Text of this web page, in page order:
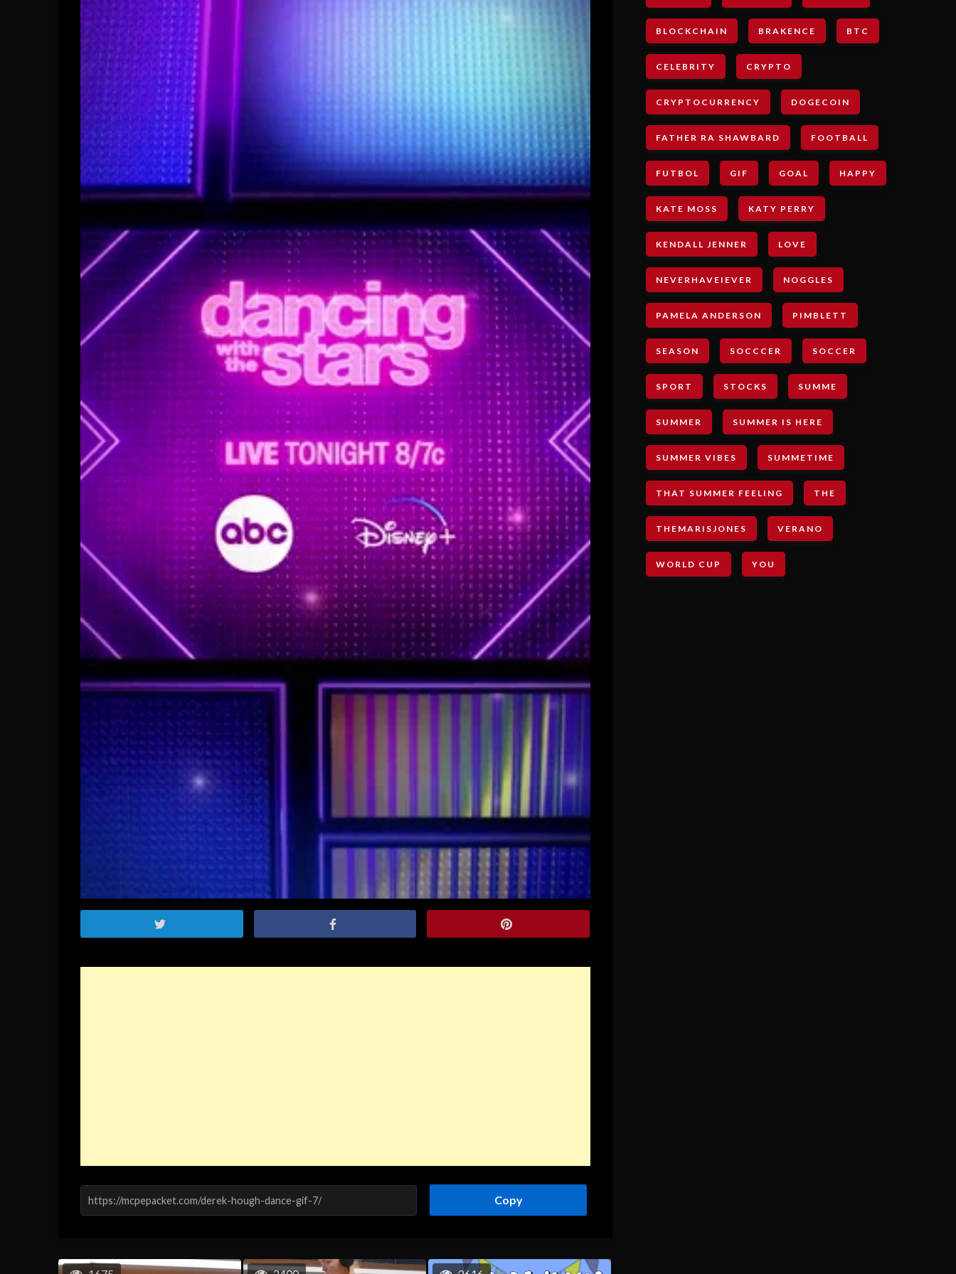
Copy
BLOCKCHAIN BRAKENCE BTC
CELEBRITY CRYPTO
CRYPTOCURRENCY DOGECOIN
FATHER RA SHAWBARD FOOTBALL
FUTBOL GIF GOAL HAPPY
KATE MOSS KATY PERRY
KENDALL JENNER LOVE
NEVERHAVEIEVER NOGGLES
PAMELA ANDERSON PIMBLETT
SEASON SOCCCER SOCCER
SPORT STOCKS SUMME
SUMMER SUMMER IS HERE
SUMMER VIBES SUMMETIME
THAT SUMMER FEELING THE
THEMARISJONES VERANO
WORLD CUP YOU